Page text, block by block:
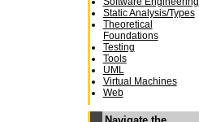
Static Analysis/Types
Theoretical
Foundations
Testing
Tools
UML
Virtual Machines
Web